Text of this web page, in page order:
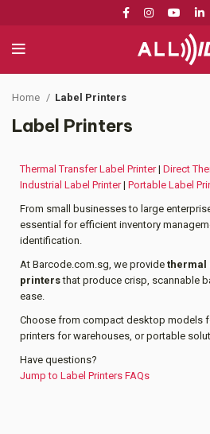
Label Printers
Home Label Printers
Thermal Transfer Label Printer| Direct
Industrial Label Printer| Portable Label
From small businesses to large
essential for efficient inventory
identification.
At Barcode.com.sg, we provide thermal
printersthat produce crisp, scannable
ease.
Choose from compact desktop models
printers for warehouses, or portable
Have questions?
Jump to Label Printers FAQs